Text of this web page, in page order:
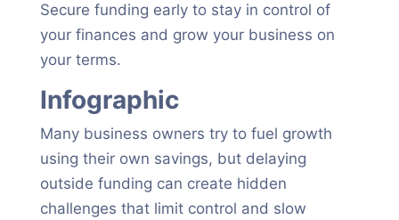
Secure funding early to stay in control of
your finances and grow your business on
your terms.
Infographic
Many business owners try to fuel growth
using their own savings, but delaying
outside funding can create hidden
challenges that limit control and slow